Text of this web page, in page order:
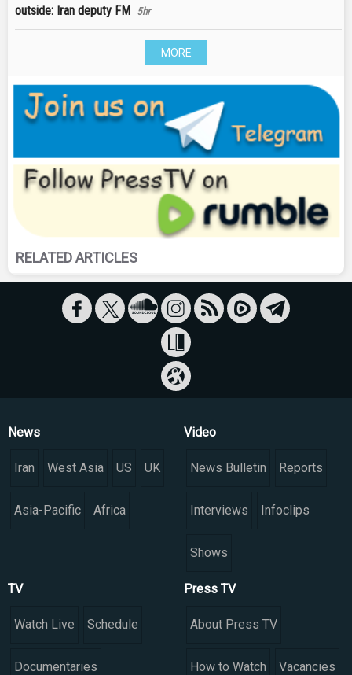
outside: Iran deputy FM 5hr
MORE
RELATED ARTICLES
News
Iran West Asia US UK
Asia-Pacific Africa
Video
News Bulletin Reports
Interviews Infoclips
Shows
TV
Watch Live Schedule
Documentaries
Press TV
About Press TV
How to Watch Vacancies